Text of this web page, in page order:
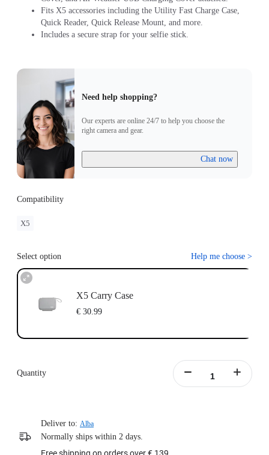
Fits X5 accessories including the Utility Fast Charge Case,
Quick Reader, Quick Release Mount, and more.
Includes a secure strap for your selfie stick.
Need help shopping?
Our experts are online 24/7 to help you choose the
right camera and gear.
Chat now
Compatibility
X5
Select option Help me choose >
X5 Carry Case
€ 30.99
Quantity
Deliver to: Alba
Normally ships within 2 days.